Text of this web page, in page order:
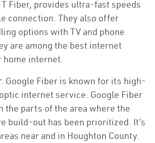
Fiber, provides ultra-fast speeds
connection. They also offer
options with TV and phone
are among the best internet
home internet.
: Google Fiber is known for its high-
internet service. Google Fiber
the parts of the area where the
build-out has been prioritized. It’s
near and in Houghton County.